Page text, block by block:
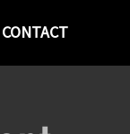
CONTACT